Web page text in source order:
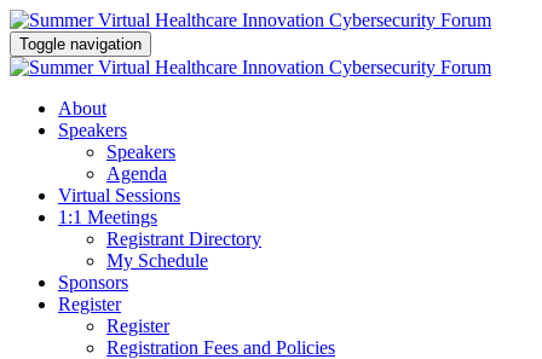
Toggle navigation
About
Speakers
Speakers
Agenda
Virtual Sessions
1:1 Meetings
Registrant Directory
My Schedule
Sponsors
Register
Register
Registration Fees and Policies